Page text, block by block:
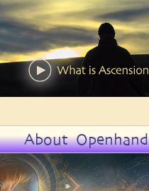
About Openhand